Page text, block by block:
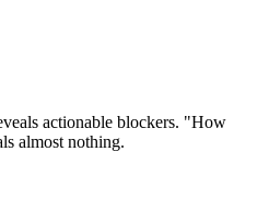
actionable blockers. "How
almost nothing.